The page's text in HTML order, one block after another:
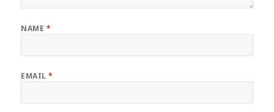
NAME *
EMAIL*